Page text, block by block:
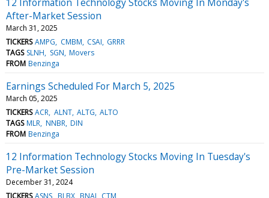
After-Market Session
March 31, 2025
TICKERS AMPG CMBM CSAI GRRR
TAGS SLNH SGN Movers
FROM Benzinga
Earnings Scheduled For March 5, 2025
March 05, 2025
TICKERS ACR ALNT ALTG ALTO
TAGS MLR NNBR DIN
FROM Benzinga
12 Information Technology Stocks Moving In Tuesday's
Pre-Market Session
December 31, 2024
TICKERS ASNS BLBX BNAI CTM